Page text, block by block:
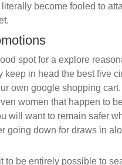
become fooled to
spot for a explore
in head the best five
own google shopping
women that happen to
will want to remain safer
going down for draws in
be entirely possible to